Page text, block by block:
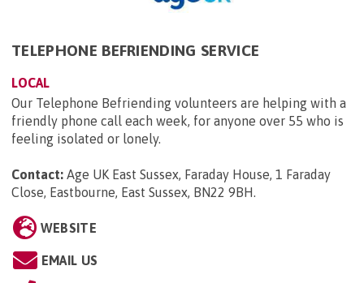
TELEPHONE BEFRIENDING SERVICE
LOCAL
Our Telephone Befriending volunteers are helping with a
friendly phone call each week, for anyone over 55 who is
feeling isolated or lonely.
Contact: Age UK East Sussex, Faraday House, 1 Faraday
Close, Eastbourne, East Sussex, BN22 9BH.
WEBSITE
EMAIL US